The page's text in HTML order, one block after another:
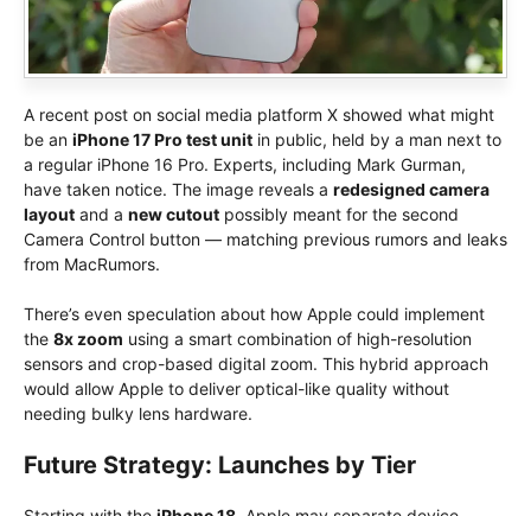
A recent post on social media platform X showed what might
be an iPhone 17 Pro test unit in public, held by a man next to
a regular iPhone 16 Pro. Experts, including Mark Gurman,
have taken notice. The image reveals a redesigned camera
layout and a new cutout possibly meant for the second
Camera Control button — matching previous rumors and leaks
from MacRumors.
There’s even speculation about how Apple could implement
the 8x zoom using a smart combination of high-resolution
sensors and crop-based digital zoom. This hybrid approach
would allow Apple to deliver optical-like quality without
needing bulky lens hardware.
Future Strategy: Launches by Tier